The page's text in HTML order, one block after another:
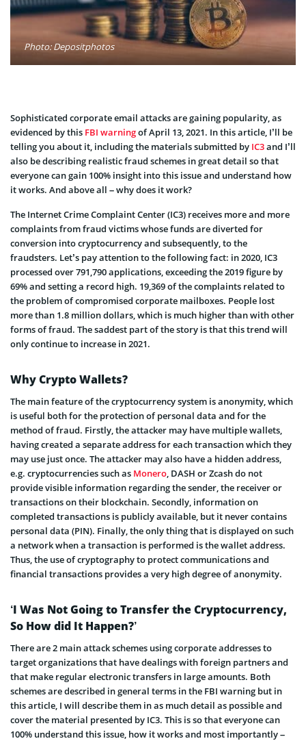
Photo: Depositphotos
Sophisticated corporate email attacks are gaining popularity, as
evidenced by this FBI warningof April 13, 2021. In this article, I’ll be
telling you about it, including the materials submitted by IC3and I’ll
also be describing realistic fraud schemes in great detail so that
everyone can gain 100% insight into this issue and understand how
it works. And above all – why does it work?
The Internet Crime Complaint Center (IC3) receives more and more
complaints from fraud victims whose funds are diverted for
conversion into cryptocurrency and subsequently, to the
fraudsters. Let’s pay attention to the following fact: in 2020, IC3
processed over 791,790 applications, exceeding the 2019 figure by
69% and setting a record high. 19,369 of the complaints related to
the problem of compromised corporate mailboxes. People lost
more than 1.8 million dollars, which is much higher than with other
forms of fraud. The saddest part of the story is that this trend will
only continue to increase in 2021.
Why Crypto Wallets?
The main feature of the cryptocurrency system is anonymity, which
is useful both for the protection of personal data and for the
method of fraud. Firstly, the attacker may have multiple wallets,
having created a separate address for each transaction which they
may use just once. The attacker may also have a hidden address,
e.g. cryptocurrencies such as Monero, DASH or Zcash do not
provide visible information regarding the sender, the receiver or
transactions on their blockchain. Secondly, information on
completed transactions is publicly available, but it never contains
personal data (PIN). Finally, the only thing that is displayed on such
a network when a transaction is performed is the wallet address.
Thus, the use of cryptography to protect communications and
financial transactions provides a very high degree of anonymity.
‘I Was Not Going to Transfer the Cryptocurrency,
So How did It Happen?’
There are 2 main attack schemes using corporate addresses to
target organizations that have dealings with foreign partners and
that make regular electronic transfers in large amounts. Both
schemes are described in general terms in the FBI warning but in
this article, I will describe them in as much detail as possible and
cover the material presented by IC3. This is so that everyone can
100% understand this issue, how it works and most importantly –